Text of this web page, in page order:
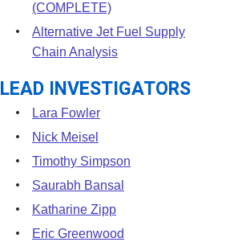
(COMPLETE)
Alternative Jet Fuel Supply
Chain Analysis
LEAD INVESTIGATORS
Lara Fowler
Nick Meisel
Timothy Simpson
Saurabh Bansal
Katharine Zipp
Eric Greenwood